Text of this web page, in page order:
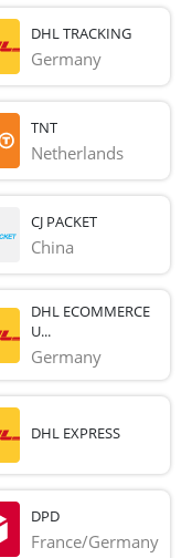
DHL TRACKING
Germany
TNT
Netherlands
CJ PACKET
China
DHL ECOMMERCE
U...
Germany
DHL EXPRESS
DPD
France/Germany